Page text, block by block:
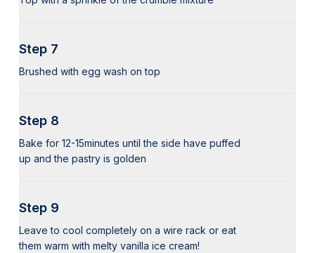
Step 7
Brushed with egg wash on top
Step 8
Bake for 12-15minutes until the side have puffed
up and the pastry is golden
Step 9
Leave to cool completely on a wire rack or eat
them warm with melty vanilla ice cream!